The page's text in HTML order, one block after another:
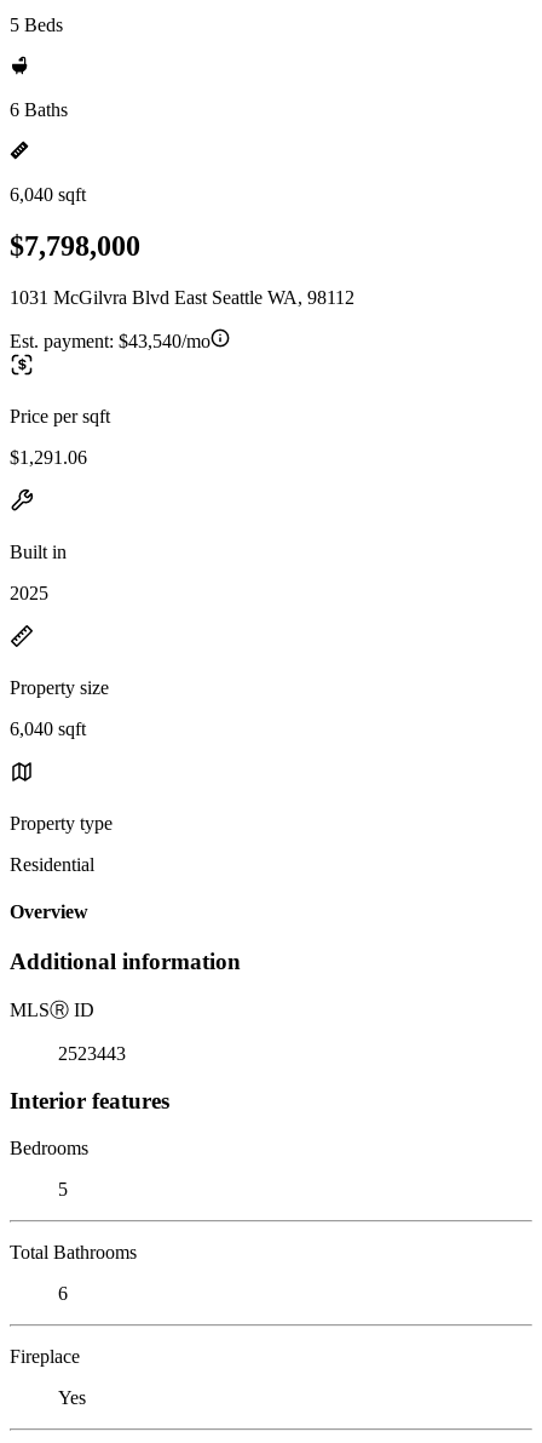
5 Beds
6 Baths
6,040 sqft
$7,798,000
1031 McGilvra Blvd East Seattle WA, 98112
Est. payment: $43,540/mo
Price per sqft
$1,291.06
Built in
2025
Property size
6,040 sqft
Property type
Residential
Overview
Additional information
MLSⓇ ID
2523443
Interior features
Bedrooms
5
Total Bathrooms
6
Fireplace
Yes